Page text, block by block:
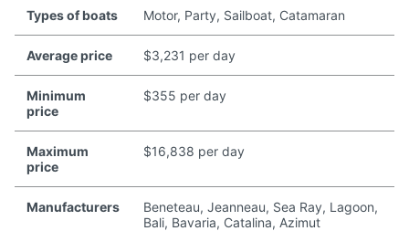
Types of boats Motor, Party, Sailboat, Catamaran
Average price $3,231 per day
Minimum
price
$355 per day
Maximum
price
$16,838 per day
Manufacturers
Beneteau, Jeanneau, Sea Ray, Lagoon,
Bali, Bavaria, Catalina, Azimut